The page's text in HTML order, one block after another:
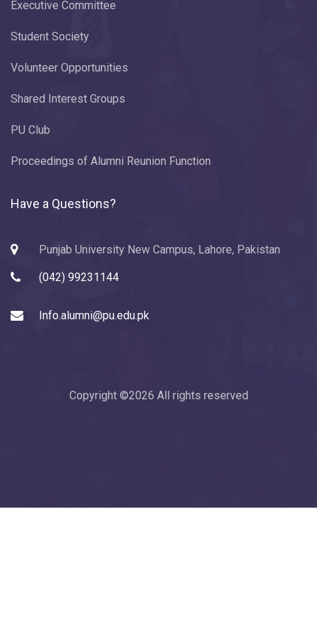
Executive Committee
Student Society
Volunteer Opportunities
Shared Interest Groups
PU Club
Proceedings of Alumni Reunion Function
Have a Questions?
Punjab University New Campus, Lahore, Pakistan
(042) 99231144
Info.alumni@pu.edu.pk
Copyright ©2026 All rights reserved